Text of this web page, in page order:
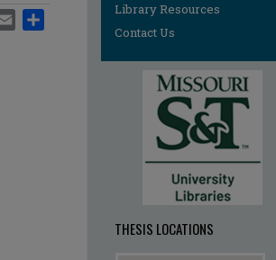
Email
Library Resources
Contact Us
THESIS LOCATIONS